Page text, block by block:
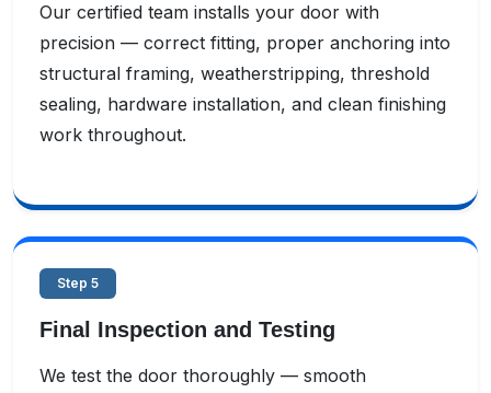
Our certified team installs your door with
precision — correct fitting, proper anchoring into
structural framing, weatherstripping, threshold
sealing, hardware installation, and clean finishing
work throughout.
Step 5
Final Inspection and Testing
We test the door thoroughly — smooth